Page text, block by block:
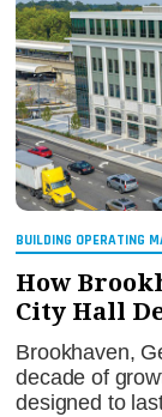
BUILDING OPERATING
How
City Hall
Brookhaven,
decade of
designed to